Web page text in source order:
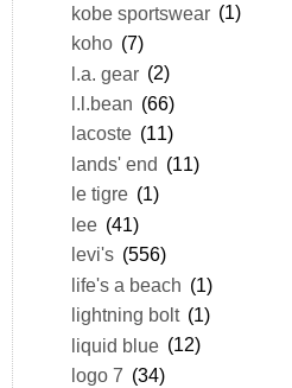
kobe sportswear (1)
koho (7)
l.a. gear (2)
l.l.bean (66)
lacoste (11)
lands' end (11)
le tigre (1)
lee (41)
levi's (556)
life's a beach (1)
lightning bolt (1)
liquid blue (12)
logo 7 (34)